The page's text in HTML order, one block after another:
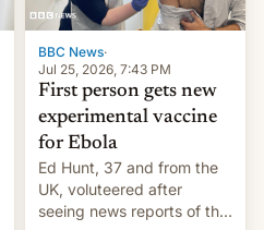
BBC News·
Jul 25, 2026, 7:43 PM
First person gets new
experimental vaccine
for Ebola
Ed Hunt, 37 and from the
UK, voluteered after
seeing news reports of the